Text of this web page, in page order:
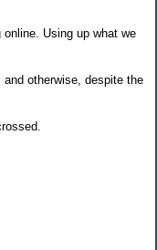
online. Using up what we
and otherwise, despite the